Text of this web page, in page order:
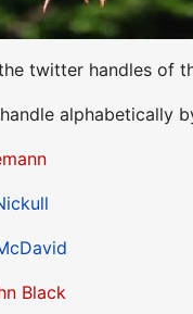
twitter handles of
alphabetically
Black